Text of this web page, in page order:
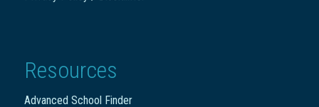
Resources
Advanced School Finder